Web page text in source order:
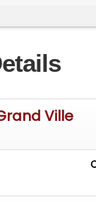
With
Ville